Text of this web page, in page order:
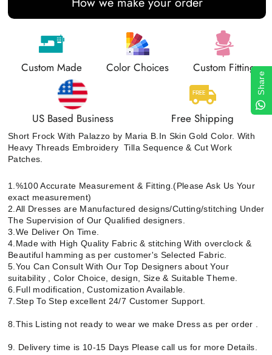
Custom Made Color Choices Custom Fitting
US Based Business Free Shipping
Short Frock With Palazzo by Maria B.In Skin Gold Color. With
Heavy Threads Embroidery Tilla Sequence & Cut Work
Patches.
1.%100 Accurate Measurement & Fitting.(Please Ask Us Your
exact measurement)
2.All Dresses are Manufactured designs/Cutting/stitching Under
The Supervision of Our Qualified designers.
3.We Deliver On Time.
4.Made with High Quality Fabric & stitching With overclock &
Beautiful hamming as per customer's Selected Fabric.
5.You Can Consult With Our Top Designers about Your
suitability , Color Choice, design, Size & Suitable Theme.
6.Full modification, Customization Available.
7.Step To Step excellent 24/7 Customer Support.
8.This Listing not ready to wear we make Dress as per order .
9. Delivery time is 10-15 Days Please call us for more Details.
Share